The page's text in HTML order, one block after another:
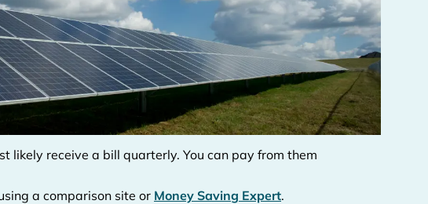
likely receive a bill quarterly. You can pay from them
a comparison site or Money Saving Expert.